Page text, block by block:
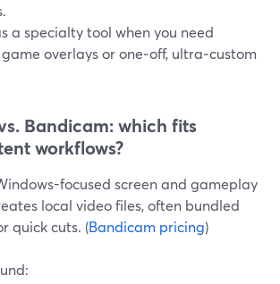
a specialty tool when you need
overlays or one‑off, ultra‑custom
Bandicam: which fits
workflows?
focused screen and gameplay
local video files, often bundled
quick cuts. (Bandicam pricing)